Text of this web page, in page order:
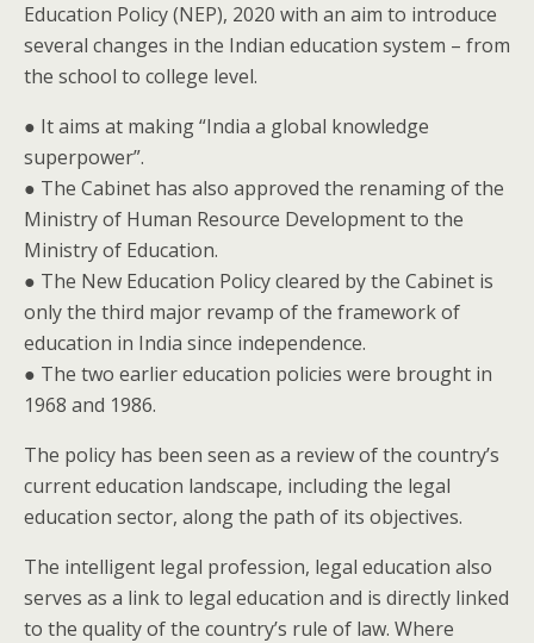
Education Policy (NEP), 2020 with an aim to introduce
several changes in the Indian education system – from
the school to college level.
● It aims at making “India a global knowledge
superpower”.
● The Cabinet has also approved the renaming of the
Ministry of Human Resource Development to the
Ministry of Education.
● The New Education Policy cleared by the Cabinet is
only the third major revamp of the framework of
education in India since independence.
● The two earlier education policies were brought in
1968 and 1986.
The policy has been seen as a review of the country’s
current education landscape, including the legal
education sector, along the path of its objectives.
The intelligent legal profession, legal education also
serves as a link to legal education and is directly linked
to the quality of the country’s rule of law. Where